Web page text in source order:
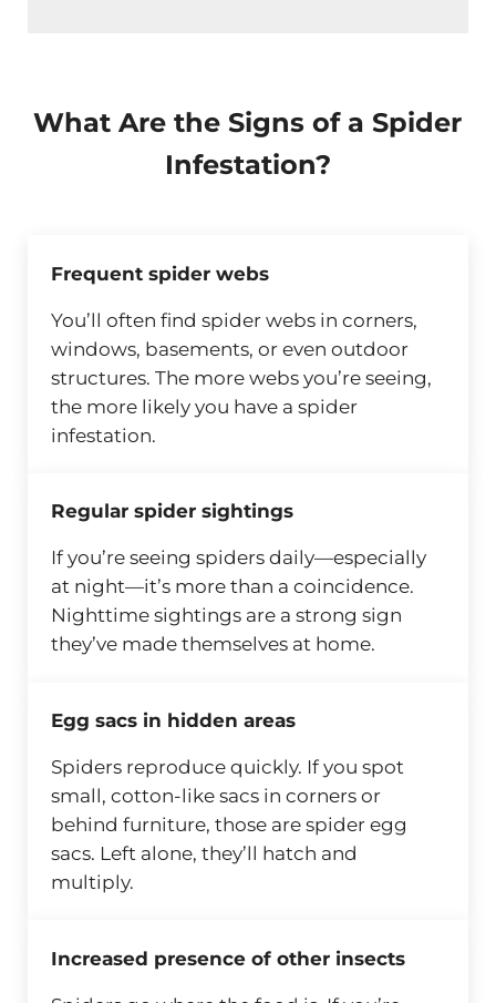
What Are the Signs of a Spider
Infestation?
Frequent spider webs
You’ll often find spider webs in corners,
windows, basements, or even outdoor
structures. The more webs you’re seeing,
the more likely you have a spider
infestation.
Regular spider sightings
If you’re seeing spiders daily—especially
at night—it’s more than a coincidence.
Nighttime sightings are a strong sign
they’ve made themselves at home.
Egg sacs in hidden areas
Spiders reproduce quickly. If you spot
small, cotton-like sacs in corners or
behind furniture, those are spider egg
sacs. Left alone, they’ll hatch and
multiply.
Increased presence of other insects